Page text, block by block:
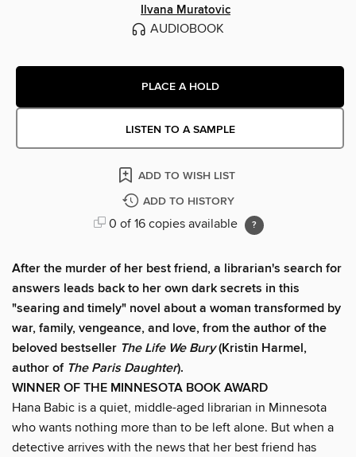
Ilvana Muratovic
AUDIOBOOK
PLACE A HOLD
LISTEN TO A SAMPLE
ADD TO WISH LIST
ADD TO HISTORY
0 of 16 copies available
After the murder of her best friend, a librarian's search for
answers leads back to her own dark secrets in this
"searing and timely" novel about a woman transformed by
war, family, vengeance, and love, from the author of the
beloved bestseller The Life We Bury(Kristin Harmel,
author of The Paris Daughter).
WINNER OF THE MINNESOTA BOOK AWARD
Hana Babic is a quiet, middle-aged librarian in Minnesota
who wants nothing more than to be left alone. But when a
detective arrives with the news that her best friend has